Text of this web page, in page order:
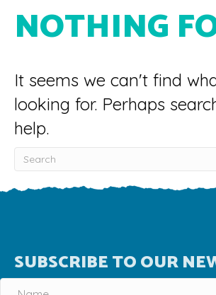
NOTHING
It seems we can't find
looking for. Perhaps
help.
SUBSCRIBE TO OUR